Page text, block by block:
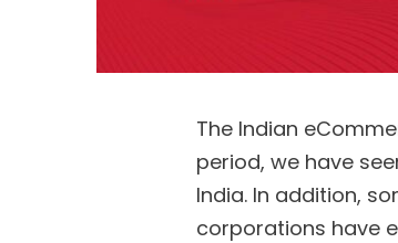
The Indian
period, we have
India. In addition,
corporations have